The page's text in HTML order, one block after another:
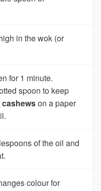
in the wok (or
for 1 minute.
spoon to keep
cashewson a paper
of the oil and
colour for